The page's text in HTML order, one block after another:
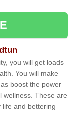
you will get loads
You will make
boost the power
wellness. These are
life and bettering